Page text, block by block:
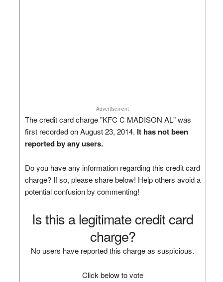
Advertisement
The credit card charge "KFC C MADISON AL" was
first recorded on August 23, 2014. It has not been
reported by any users.
Do you have any information regarding this credit card
charge? If so, please share below! Help others avoid a
potential confusion by commenting!
Is this a legitimate credit card
charge?
No users have reported this charge as suspicious.
Click below to vote